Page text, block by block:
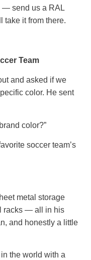
— send us a RAL
take it from there.
Team
and asked if we
color. He sent
color?”
soccer team’s
metal storage
racks — all in his
and honestly a little
the world with a